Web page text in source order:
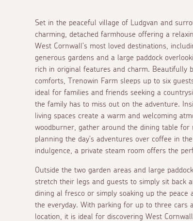
Set in the peaceful village of Ludgvan and
charming, detached farmhouse offering a
West Cornwall's most loved destinations,
generous gardens and a large paddock
rich in original features and charm. Beautifully
comforts, Trenowin Farm sleeps up to six
ideal for families and friends seeking a
the family has to miss out on the adventure.
living spaces create a warm and welcoming
woodburner, gather around the dining table
planning the day's adventures over coffee in
indulgence, a private steam room offers the
Outside the two garden areas and large
stretch their legs and guests to simply sit back
dining al fresco or simply soaking up the
the everyday. With parking for up to three cars
location, it is ideal for discovering West